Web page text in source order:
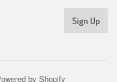
by Shopify